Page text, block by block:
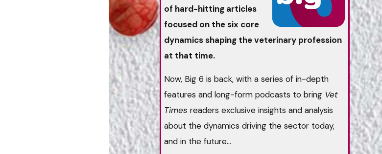
of hard-hitting articles
focused on the six core
dynamics shaping the veterinary profession
at that time.
Now, Big 6 is back, with a series of in-depth
features and long-form podcasts to bring Vet
Times readers exclusive insights and analysis
about the dynamics driving the sector today,
and in the future…